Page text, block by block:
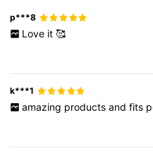
4.79
16K Followers
p***8
Love it 🥰
k***1
amazing products and fits